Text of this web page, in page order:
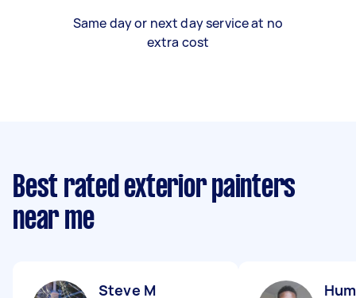
Same day or next day service at no
extra cost
Best rated exterior painters
near me
Steve M